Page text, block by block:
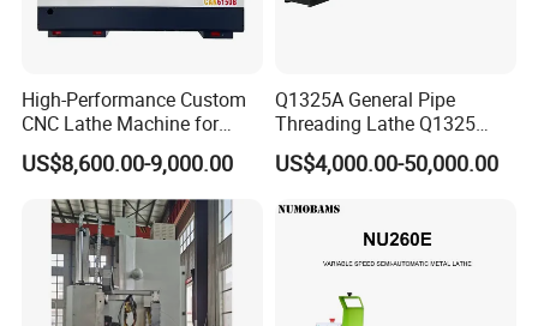
High-Performance Custom
CNC Lathe Machine for
Precision Engineering
US$8,600.00-9,000.00
Q1325A General Pipe
Threading Lathe Q1325
Double Chuck Manual Lathe
Large Spindle Bore Manual
High Quality Oil Country
US$4,000.00-50,000.00